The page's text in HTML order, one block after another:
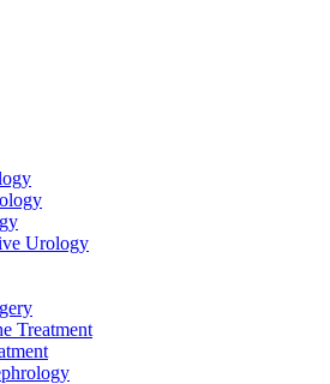
Urology
Treatment